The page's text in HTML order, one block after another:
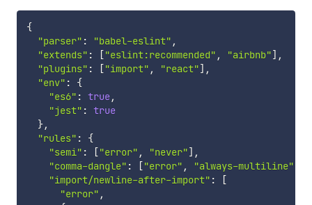
{
"parser" : "babel-eslint" ,
"extends" : ["eslint:recommended" , "airbnb"] ,
"plugins" : ["import" , "react"] ,
"env" :
{
"es6" : true,
"jest" : true
},
"rules" :
{
"semi" : ["error" , "never"] ,
"comma-dangle" : ["error" , "always-multiline"
"import/newline-after-import" :
[
"error" ,